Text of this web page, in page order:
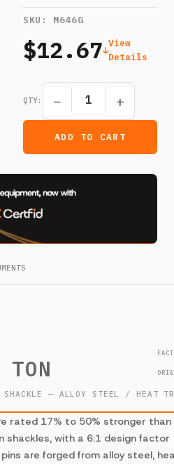
SKU: M646G
$12.67 View
Details
QTY: − +
ADD TO CART
SHACKLE — ALLOY STEEL / HEAT
rated 17% to 50% stronger than
shackles, with a 6:1 design factor
are forged from alloy steel,